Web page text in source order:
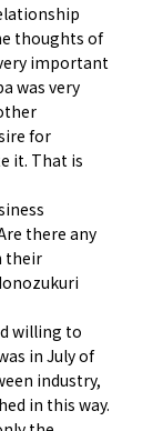
thoughts of
important
was very
for
it. That is
there any
their
willing to
in July of
industry,
in this way.